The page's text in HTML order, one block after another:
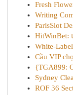
Fresh
Writing
ParisSlot
White-
Cầu VIP
{TGA899:
Sydney
ROF 36